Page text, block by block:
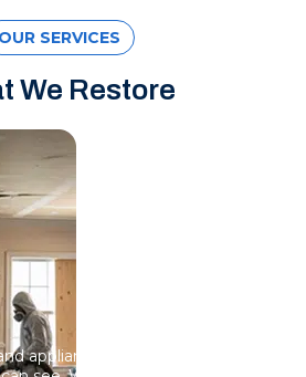
OUR SERVICES
We Restore
appliance failures spread fast,